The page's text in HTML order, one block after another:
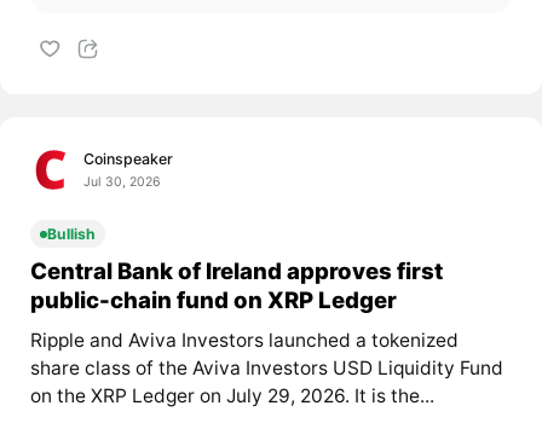
Coinspeaker
Jul 30, 2026
Bullish
Central Bank of Ireland approves first
public-chain fund on XRP Ledger
Ripple and Aviva Investors launched a tokenized
share class of the Aviva Investors USD Liquidity Fund
on the XRP Ledger on July 29, 2026. It is the...